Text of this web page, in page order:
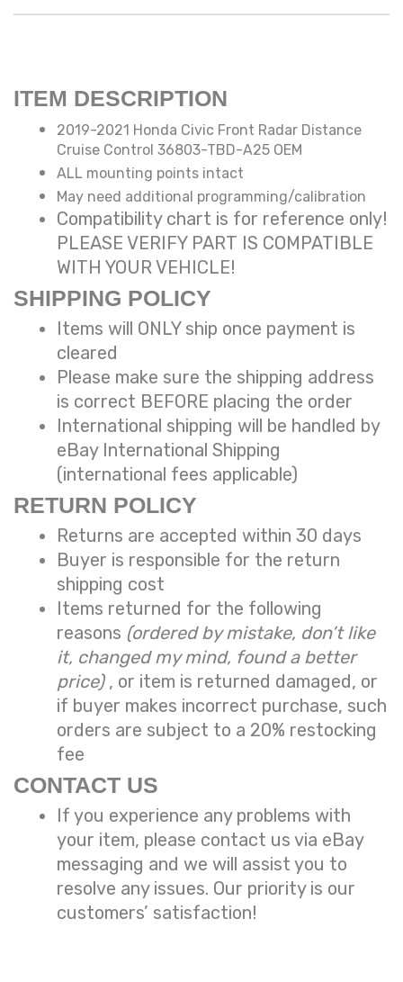
ITEM DESCRIPTION
2019-2021 Honda Civic Front Radar Distance
Cruise Control 36803-TBD-A25 OEM
ALL mounting points intact
May need additional programming/calibration
Compatibility chart is for reference only!
PLEASE VERIFY PART IS COMPATIBLE
WITH YOUR VEHICLE!
SHIPPING POLICY
Items will ONLY ship once payment is
cleared
Please make sure the shipping address
is correct BEFORE placing the order
International shipping will be handled by
eBay International Shipping
(international fees applicable)
RETURN POLICY
Returns are accepted within 30 days
Buyer is responsible for the return
shipping cost
Items returned for the following
reasons (ordered by mistake, don’t like
it, changed my mind, found a better
price) , or item is returned damaged, or
if buyer makes incorrect purchase, such
orders are subject to a 20% restocking
fee
CONTACT US
If you experience any problems with
your item, please contact us via eBay
messaging and we will assist you to
resolve any issues. Our priority is our
customers’ satisfaction!